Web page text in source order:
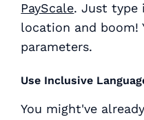
PayScale. Just type
location and boom!
parameters.
Use Inclusive
You might've